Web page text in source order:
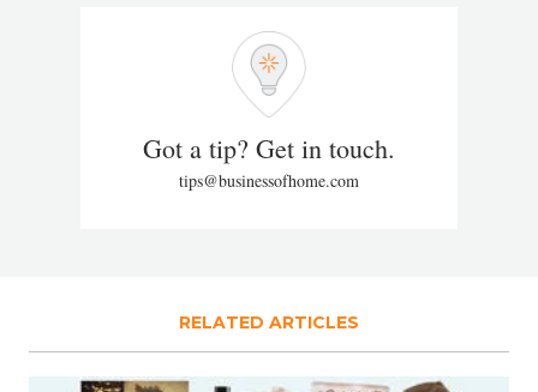
Got a tip? Get in touch.
tips@businessofhome.com
RELATED ARTICLES